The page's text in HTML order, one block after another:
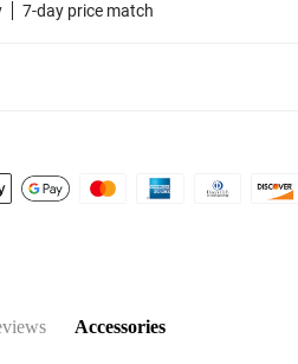
7-day price match
Accessories